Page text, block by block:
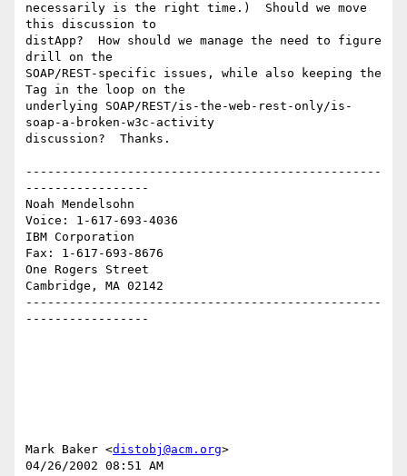
necessarily is the right time.)  Should we move
this discussion to
distApp?  How should we manage the need to figure
drill on the
SOAP/REST-specific issues, while also keeping the
Tag in the loop on the
underlying SOAP/REST/is-the-web-rest-only/is-
soap-a-broken-w3c-activity
discussion?  Thanks.
-------------------------------------------------
-----------------
Noah Mendelsohn
Voice: 1-617-693-4036
IBM Corporation
Fax: 1-617-693-8676
One Rogers Street
Cambridge, MA 02142
-------------------------------------------------
-----------------
Mark Baker <distobj@acm.org>
04/26/2002 08:51 AM